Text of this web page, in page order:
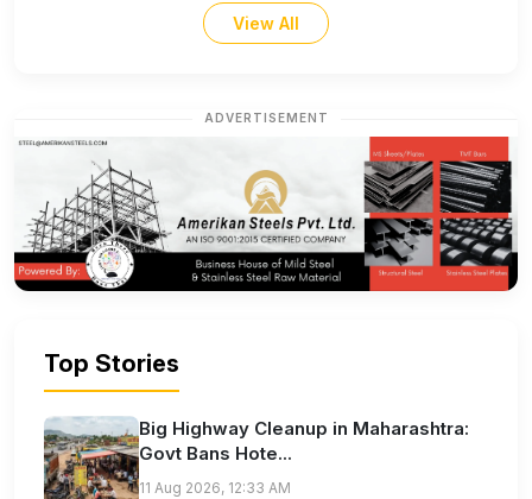
View All
ADVERTISEMENT
Top Stories
Big Highway Cleanup in Maharashtra:
Govt Bans Hote...
11 Aug 2026, 12:33 AM